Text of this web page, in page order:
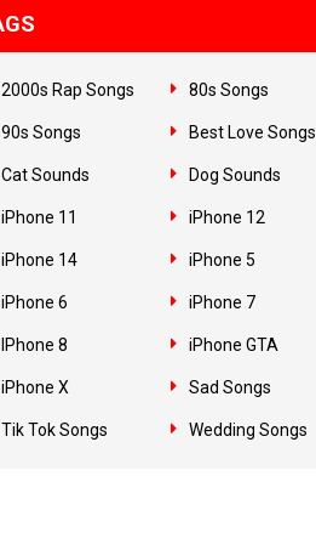
2000s Rap Songs 80s Songs
90s Songs Best Love Songs
Cat Sounds Dog Sounds
iPhone 11 iPhone 12
iPhone 14 iPhone 5
iPhone 6 iPhone 7
IPhone 8 iPhone GTA
iPhone X Sad Songs
Tik Tok Songs Wedding Songs